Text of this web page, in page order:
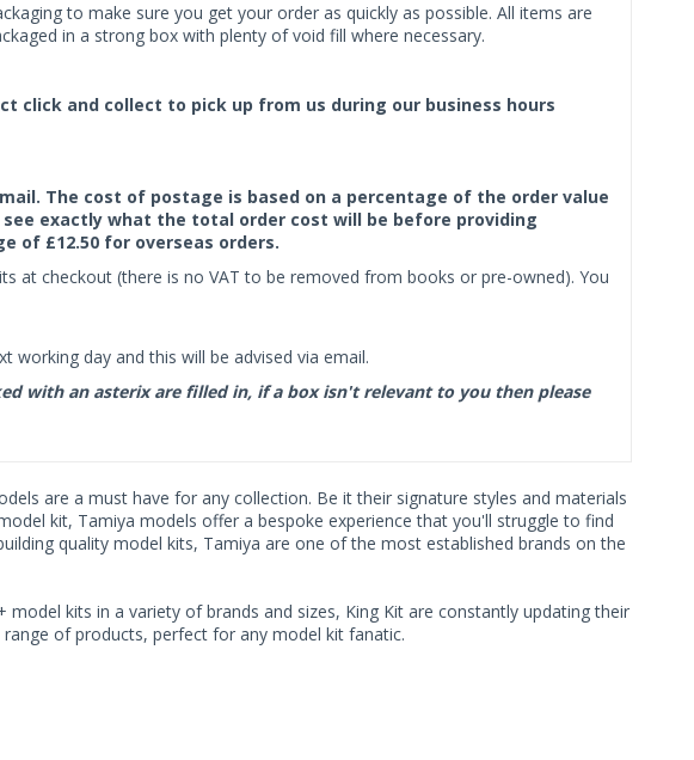
to make sure you get your order as quickly as possible. All items are
in a strong box with plenty of void fill where necessary.
click and collect to pick up from us during our business hours
The cost of postage is based on a percentage of the order value
exactly what the total order cost will be before providing
of £12.50 for overseas orders.
at checkout (there is no VAT to be removed from books or pre-owned). You
working day and this will be advised via email.
with an asterix are filled in, if a box isn't relevant to you then please
are a must have for any collection. Be it their signature styles and materials
kit, Tamiya models offer a bespoke experience that you'll struggle to find
quality model kits, Tamiya are one of the most established brands on the
kits in a variety of brands and sizes, King Kit are constantly updating their
of products, perfect for any model kit fanatic.